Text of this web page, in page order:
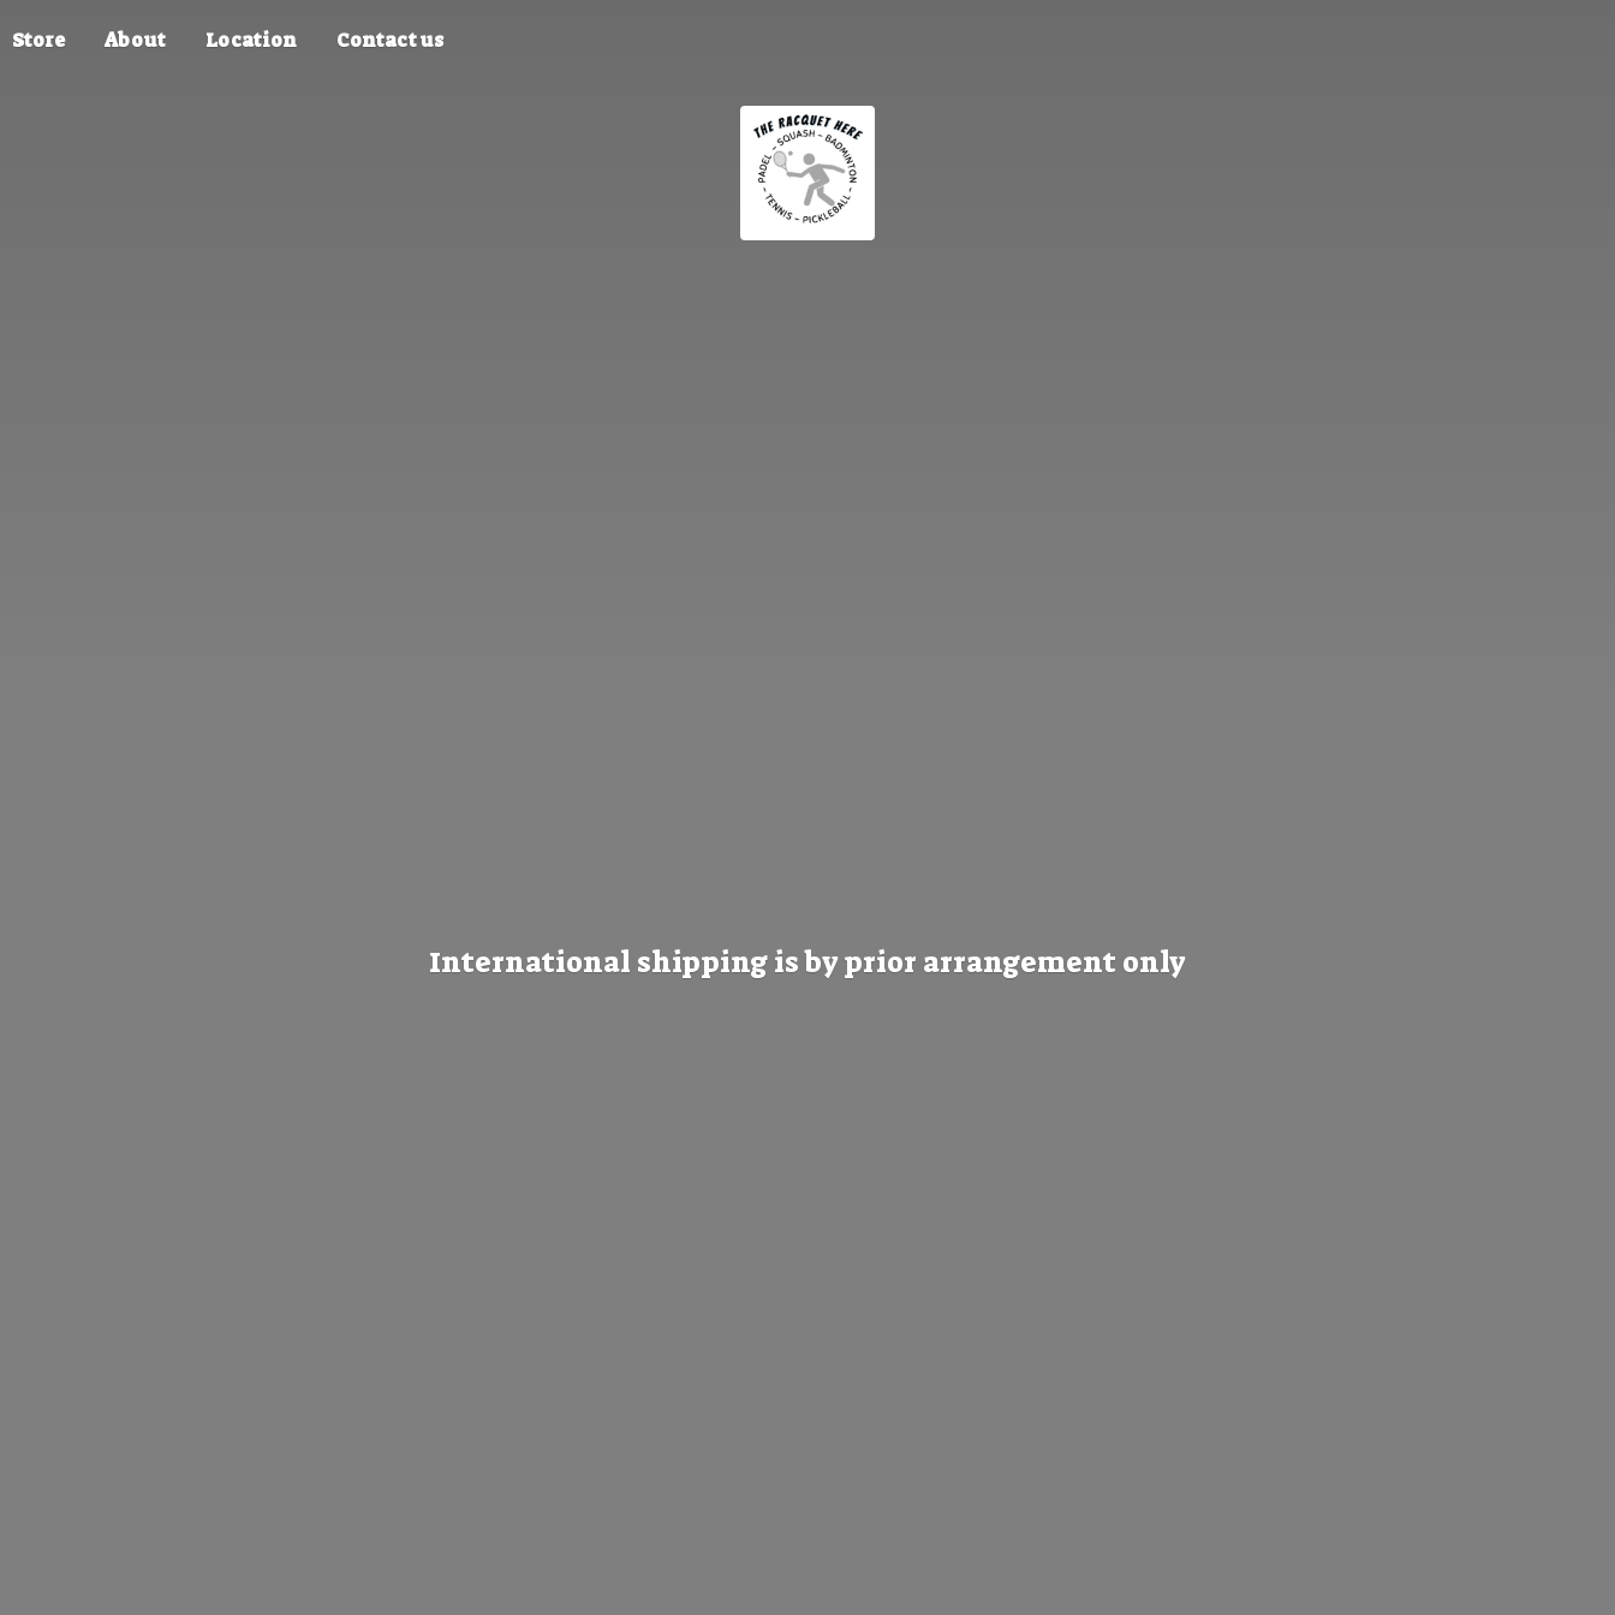
Store About Location Contact us
International shipping is by prior arrangement only